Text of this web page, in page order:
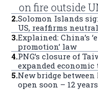
on fire outside
2.Solomon Islands
US, reaffirms
3.Explained: China’s
promotion’ law
4.PNG’s closure of
expanded
5.New bridge
open soon – 12